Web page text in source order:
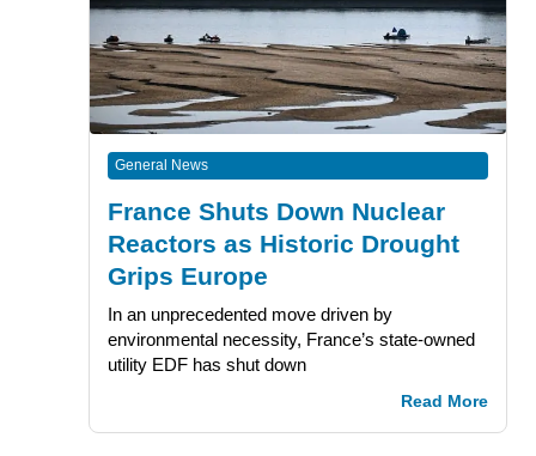
General News
France Shuts Down Nuclear
Reactors as Historic Drought
Grips Europe
In an unprecedented move driven by
environmental necessity, France’s state-owned
utility EDF has shut down
Read More